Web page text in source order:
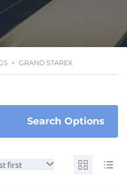
> GRAND STAREX
Search Options
first